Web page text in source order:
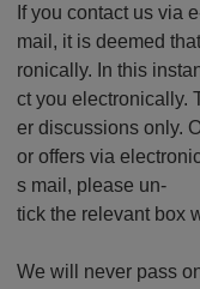
If you contact us via
mail, it is deemed
ronically. In this
ct you electronically.
er discussions only.
or offers via
s mail, please un-
tick the relevant box
We will never pass